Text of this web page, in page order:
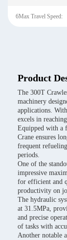
6Max Travel Speed:
Product
The 300T
machinery
applications.
excels in
Equipped with a
Crane ensures
frequent
periods.
One of the
impressive
for efficient and
productivity on
The hydraulic
at 31.5MPa,
and precise
of tasks with
Another notable